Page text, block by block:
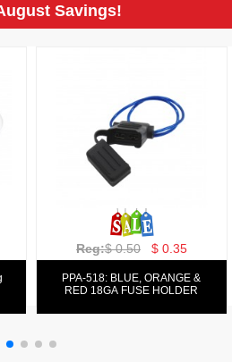
Savings!
Reg:$ 39.50 $ 19.50
PPA-6: 6.5" 200W COMPONENT
SYSTEM SET